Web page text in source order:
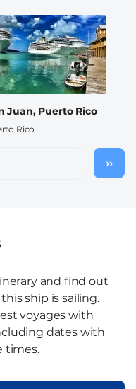
Juan, Puerto Rico
Rico
Next
››
and find out
ship is sailing.
voyages with
dates with
times.